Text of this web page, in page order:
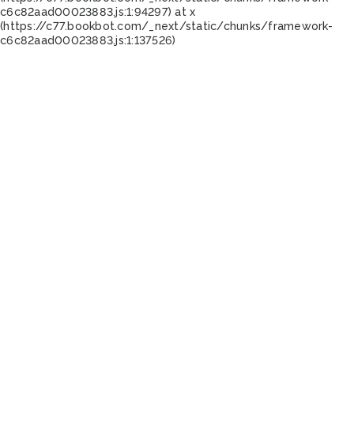
c6c82aad00023883.js:1:94297) at x
(https://c77.bookbot.com/_next/static/chunks/framework-
c6c82aad00023883.js:1:137526)